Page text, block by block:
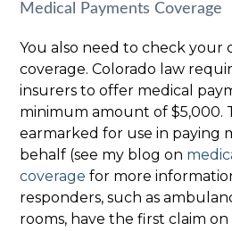
Medical Payments Coverage
You also need to check your
coverage. Colorado law
insurers to offer medical
minimum amount of $5,000.
earmarked for use in paying
behalf (see my blog on
coverage for more
responders, such as
rooms, have the first claim